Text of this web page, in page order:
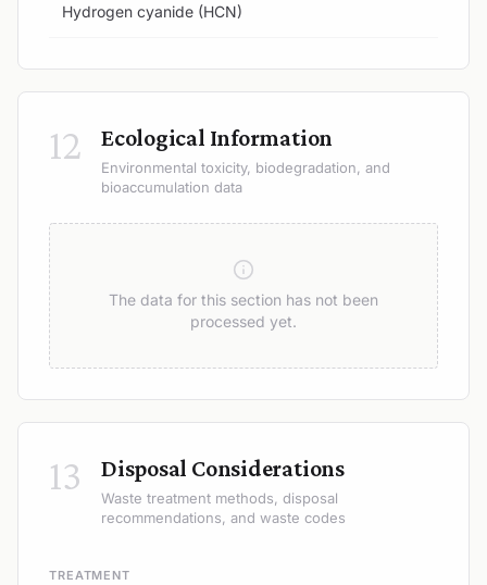
Hydrogen cyanide (HCN)
12 Ecological Information
Environmental toxicity, biodegradation, and
bioaccumulation data
The data for this section has not been
processed yet.
13 Disposal Considerations
Waste treatment methods, disposal
recommendations, and waste codes
TREATMENT